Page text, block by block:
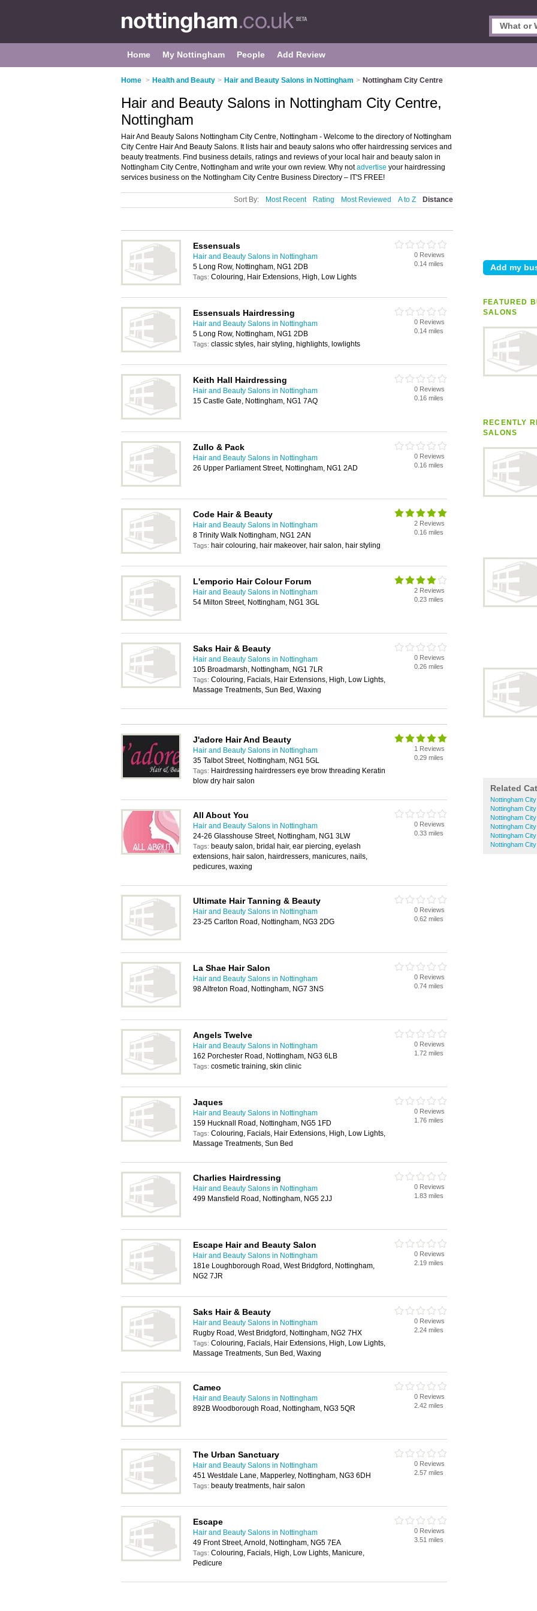
Home My Nottingham People Add Review
Home > Health and Beauty > Hair and Beauty Salons in Nottingham > Nottingham City Centre
FEATURED
SALONS
RECENTLY
SALONS
Related
Nottingham
Nottingham
Nottingham
Nottingham
Nottingham
Nottingham
Hair and Beauty Salons in Nottingham City Centre,
Nottingham
Hair And Beauty Salons Nottingham City Centre, Nottingham - Welcome to the directory of Nottingham
City Centre Hair And Beauty Salons. It lists hair and beauty salons who offer hairdressing services and
beauty treatments. Find business details, ratings and reviews of your local hair and beauty salon in
Nottingham City Centre, Nottingham and write your own review. Why notadvertise your hairdressing
services business on the Nottingham City Centre Business Directory – IT'S FREE!
Sort By: Most Recent Rating Most Reviewed A to Z Distance
Essensuals
Hair and Beauty Salons in Nottingham
5 Long Row, Nottingham, NG1 2DB
Tags: Colouring, Hair Extensions, High, Low Lights
0 Reviews
0.14 miles
Essensuals Hairdressing
Hair and Beauty Salons in Nottingham
5 Long Row, Nottingham, NG1 2DB
Tags: classic styles, hair styling, highlights, lowlights
0 Reviews
0.14 miles
Keith Hall Hairdressing
Hair and Beauty Salons in Nottingham
15 Castle Gate, Nottingham, NG1 7AQ
0 Reviews
0.16 miles
Zullo & Pack
Hair and Beauty Salons in Nottingham
26 Upper Parliament Street, Nottingham, NG1 2AD
0 Reviews
0.16 miles
Code Hair & Beauty
Hair and Beauty Salons in Nottingham
8 Trinity Walk Nottingham, NG1 2AN
Tags: hair colouring, hair makeover, hair salon, hair styling
2 Reviews
0.16 miles
L'emporio Hair Colour Forum
Hair and Beauty Salons in Nottingham
54 Milton Street, Nottingham, NG1 3GL
2 Reviews
0.23 miles
Saks Hair & Beauty
Hair and Beauty Salons in Nottingham
105 Broadmarsh, Nottingham, NG1 7LR
Tags: Colouring, Facials, Hair Extensions, High, Low Lights,
Massage Treatments, Sun Bed, Waxing
0 Reviews
0.26 miles
J'adore Hair And Beauty
Hair and Beauty Salons in Nottingham
35 Talbot Street, Nottingham, NG1 5GL
Tags: Hairdressing hairdressers eye brow threading Keratin
blow dry hair salon
1 Reviews
0.29 miles
All About You
Hair and Beauty Salons in Nottingham
24-26 Glasshouse Street, Nottingham, NG1 3LW
Tags: beauty salon, bridal hair, ear piercing, eyelash
extensions, hair salon, hairdressers, manicures, nails,
pedicures, waxing
0 Reviews
0.33 miles
Ultimate Hair Tanning & Beauty
Hair and Beauty Salons in Nottingham
23-25 Carlton Road, Nottingham, NG3 2DG
0 Reviews
0.62 miles
La Shae Hair Salon
Hair and Beauty Salons in Nottingham
98 Alfreton Road, Nottingham, NG7 3NS
0 Reviews
0.74 miles
Angels Twelve
Hair and Beauty Salons in Nottingham
162 Porchester Road, Nottingham, NG3 6LB
Tags: cosmetic training, skin clinic
0 Reviews
1.72 miles
Jaques
Hair and Beauty Salons in Nottingham
159 Hucknall Road, Nottingham, NG5 1FD
Tags: Colouring, Facials, Hair Extensions, High, Low Lights,
Massage Treatments, Sun Bed
0 Reviews
1.76 miles
Charlies Hairdressing
Hair and Beauty Salons in Nottingham
499 Mansfield Road, Nottingham, NG5 2JJ
0 Reviews
1.83 miles
Escape Hair and Beauty Salon
Hair and Beauty Salons in Nottingham
181e Loughborough Road, West Bridgford, Nottingham,
NG2 7JR
0 Reviews
2.19 miles
Saks Hair & Beauty
Hair and Beauty Salons in Nottingham
Rugby Road, West Bridgford, Nottingham, NG2 7HX
Tags: Colouring, Facials, Hair Extensions, High, Low Lights,
Massage Treatments, Sun Bed, Waxing
0 Reviews
2.24 miles
Cameo
Hair and Beauty Salons in Nottingham
892B Woodborough Road, Nottingham, NG3 5QR
0 Reviews
2.42 miles
The Urban Sanctuary
Hair and Beauty Salons in Nottingham
451 Westdale Lane, Mapperley, Nottingham, NG3 6DH
Tags: beauty treatments, hair salon
0 Reviews
2.57 miles
Escape
Hair and Beauty Salons in Nottingham
49 Front Street, Arnold, Nottingham, NG5 7EA
Tags: Colouring, Facials, High, Low Lights, Manicure,
Pedicure
0 Reviews
3.51 miles